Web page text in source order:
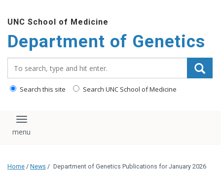
main
content
UNC School of Medicine
Department of Genetics
Search this site Search UNC School of Medicine
Toggle navigation
Home / News / Department of Genetics Publications for January 2026